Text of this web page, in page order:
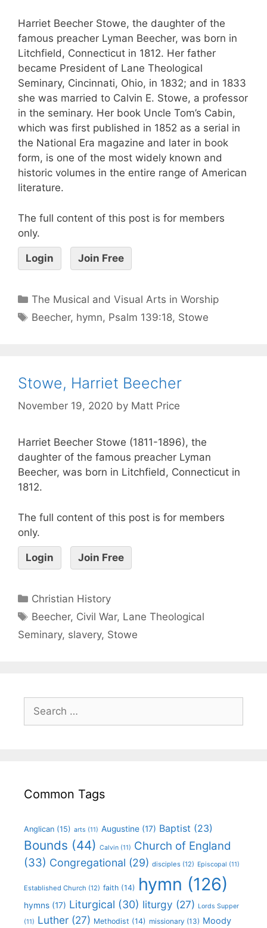
Harriet Beecher Stowe, the daughter of the
famous preacher Lyman Beecher, was born in
Litchfield, Connecticut in 1812. Her father
became President of Lane Theological
Seminary, Cincinnati, Ohio, in 1832; and in 1833
she was married to Calvin E. Stowe, a professor
in the seminary. Her book Uncle Tom’s Cabin,
which was first published in 1852 as a serial in
the National Era magazine and later in book
form, is one of the most widely known and
historic volumes in the entire range of American
literature.
The full content of this post is for members
only.
Login Join Free
The Musical and Visual Arts in Worship
Beecher, hymn, Psalm 139:18, Stowe
Stowe, Harriet Beecher
November 19, 2020 by Matt Price
Harriet Beecher Stowe (1811-1896), the
daughter of the famous preacher Lyman
Beecher, was born in Litchfield, Connecticut in
1812.
The full content of this post is for members
only.
Login Join Free
Christian History
Beecher, Civil War, Lane Theological
Seminary, slavery, Stowe
Common Tags
Anglican (15) arts (11) Augustine (17) Baptist (23)
Bounds (44) Calvin (11) Church of England
(33) Congregational (29) disciples (12) Episcopal (11)
Established Church (12) faith (14) hymn (126)
hymns (17) Liturgical (30) liturgy (27) Lords Supper
(11) Luther (27) Methodist (14) missionary (13) Moody